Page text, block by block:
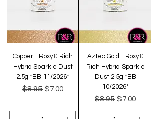
Copper - Roxy & Rich
Hybrid Sparkle Dust
2.5g *BB 11/2026*
Regular Price
$8.95 Sale Price
$7.00
Aztec Gold - Roxy &
Rich Hybrid Sparkle
Dust 2.5g *BB
10/2026*
Regular Price
$8.95 Sale Price
$7.00